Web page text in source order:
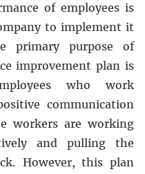
of employees is
to implement it
primary purpose of
improvement plan is
who work
communication
workers are working
and pulling the
However, this plan